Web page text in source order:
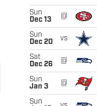
Sun
Dec 13
@
Sun
Dec 20
vs
Sat
Dec 26
@
Sun
Jan 3
@
Sun